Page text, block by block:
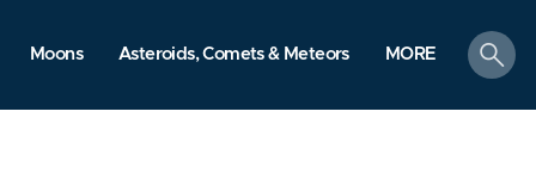
Moons Asteroids, Comets & Meteors MORE
search